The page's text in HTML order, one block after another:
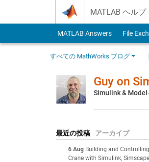
MATLAB ヘルプ
MATLAB Answers File
すべての MathWorks ブログ
Guy on
Simulink &
最近の投稿 アーカイブ
6 Aug Building and
Crane with Simulink,